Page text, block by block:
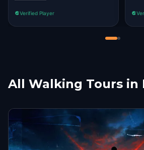
puzzles. the hints themselves
can be quite vague or
Verified Player
All Walking Tours in